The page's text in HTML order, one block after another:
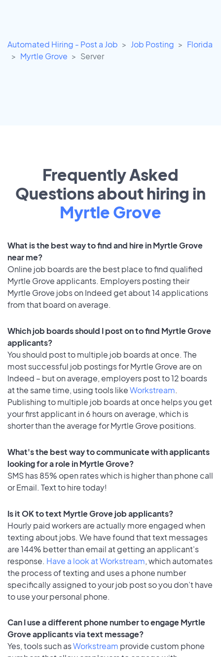
Automated Hiring - Post a Job Job Posting
Florida
Myrtle Grove
Server
Frequently Asked
Questions about hiring in
Myrtle Grove
What is the best way to find and hire in Myrtle Grove
near me?
Online job boards are the best place to find qualified
Myrtle Grove applicants. Employers posting their
Myrtle Grove jobs on Indeed get about 14 applications
from that board on average.
Which job boards should I post on to find Myrtle Grove
applicants?
You should post to multiple job boards at once. The
most successful job postings for Myrtle Grove are on
Indeed – but on average, employers post to 12 boards
at the same time, using tools likeWorkstream.
Publishing to multiple job boards at once helps you get
your first applicant in 6 hours on average, which is
shorter than the average for Myrtle Grove positions.
What's the best way to communicate with applicants
looking for a role in Myrtle Grove?
SMS has 85% open rates which is higher than phone call
or Email. Text to hire today!
Is it OK to text Myrtle Grove job applicants?
Hourly paid workers are actually more engaged when
texting about jobs. We have found that text messages
are 144% better than email at getting an applicant's
response. Have a look at Workstream, which automates
the process of texting and uses a phone number
specifically assigned to your job post so you don’t have
to use your personal phone.
Can I use a different phone number to engage Myrtle
Grove applicants via text message?
Yes, tools such asWorkstream provide custom phone